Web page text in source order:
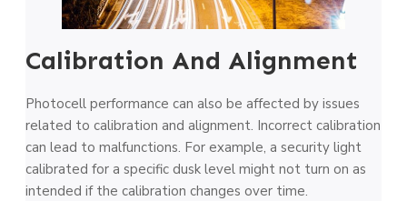
Calibration And Alignment
Photocell performance can also be affected by issues
related to calibration and alignment. Incorrect calibration
can lead to malfunctions. For example, a security light
calibrated for a specific dusk level might not turn on as
intended if the calibration changes over time.